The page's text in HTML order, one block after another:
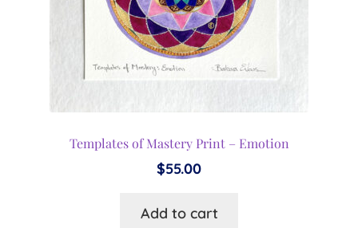
Templates of Mastery Print – Emotion
$55.00
Add to cart